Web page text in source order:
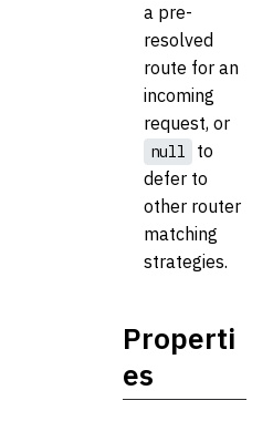
a pre-
resolved
route for an
incoming
request, or
null
to
defer to
other router
matching
strategies.
Properti
es